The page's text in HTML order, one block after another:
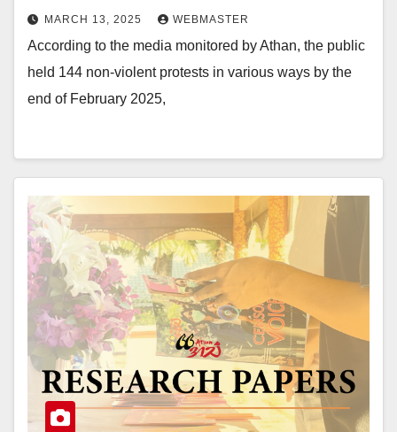
MARCH 13, 2025 WEBMASTER
According to the media monitored by Athan, the public
held 144 non-violent protests in various ways by the
end of February 2025,